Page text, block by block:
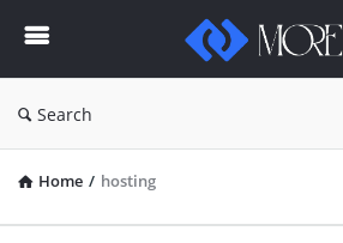
Enceodemore
Search
Home / hosting